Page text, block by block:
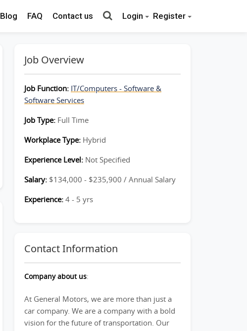
Blog FAQ Contact us Login Register
Job Overview
Job Function: IT/Computers - Software &
Software Services
Job Type: Full Time
Workplace Type: Hybrid
Experience Level: Not Specified
Salary: $134,000 - $235,900 / Annual Salary
Experience: 4 - 5 yrs
Contact Information
Company about us:
At General Motors, we are more than just a
car company. We are a company with a bold
vision for the future of transportation. Our